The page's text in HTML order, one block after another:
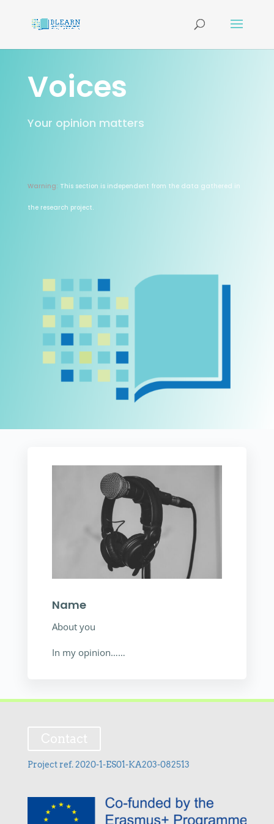
Voices
Your opinion matters
Warning: This section is independent from the data gathered in
the research project.
Name
About you
In my opinion……
Project ref. 2020-1-ES01-KA203-082513